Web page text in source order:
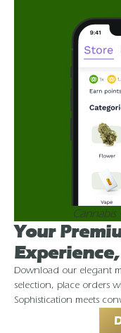
Your
Download our elegant
selection, place orders
Sophistication meets